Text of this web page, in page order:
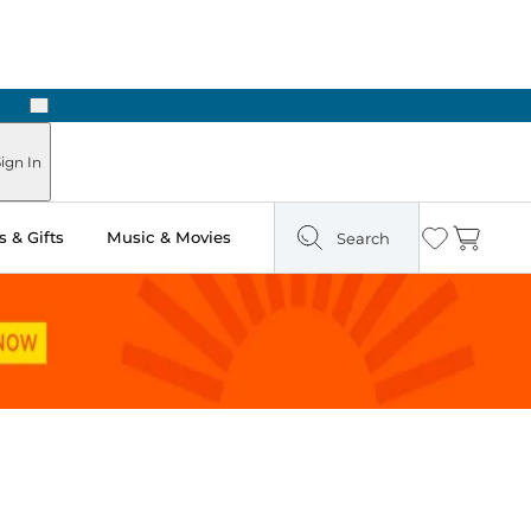
Next
In
& Gifts Music & Movies Search Wishlist
Cart